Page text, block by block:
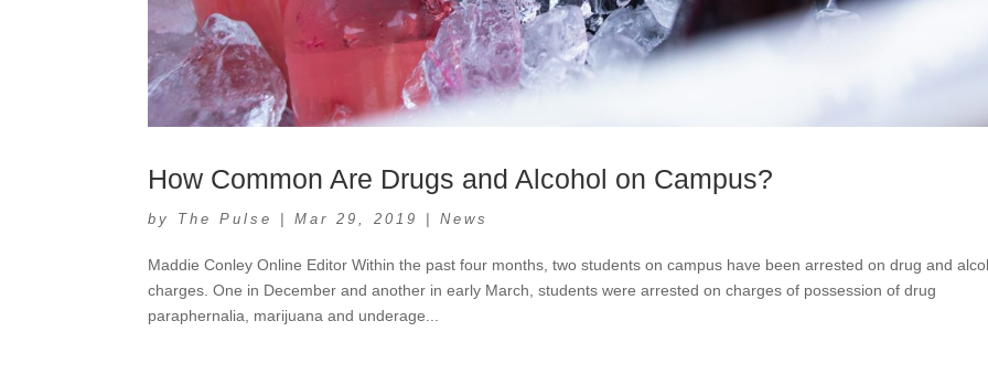
How Common Are Drugs and Alcohol on Campus?
by The Pulse |Mar 29, 2019 |News
Maddie Conley Online Editor Within the past four months, two students on campus have been arrested on drug and
charges. One in December and another in early March, students were arrested on charges of possession of drug
paraphernalia, marijuana and underage...